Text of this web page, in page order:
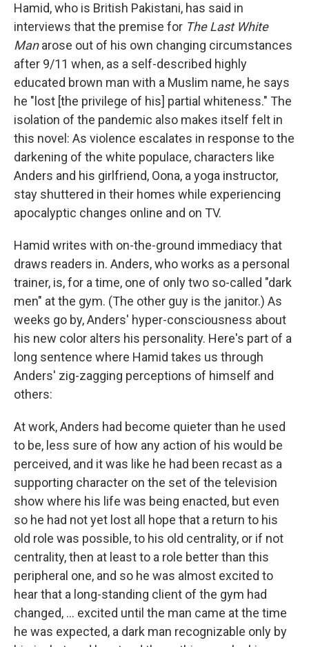
Hamid, who is British Pakistani, has said in
interviews that the premise for The Last White
Manarose out of his own changing circumstances
after 9/11 when, as a self-described highly
educated brown man with a Muslim name, he says
he "lost [the privilege of his] partial whiteness." The
isolation of the pandemic also makes itself felt in
this novel: As violence escalates in response to the
darkening of the white populace, characters like
Anders and his girlfriend, Oona, a yoga instructor,
stay shuttered in their homes while experiencing
apocalyptic changes online and on TV.
Hamid writes with on-the-ground immediacy that
draws readers in. Anders, who works as a personal
trainer, is, for a time, one of only two so-called "dark
men" at the gym. (The other guy is the janitor.) As
weeks go by, Anders' hyper-consciousness about
his new color alters his personality. Here's part of a
long sentence where Hamid takes us through
Anders' zig-zagging perceptions of himself and
others:
At work, Anders had become quieter than he used
to be, less sure of how any action of his would be
perceived, and it was like he had been recast as a
supporting character on the set of the television
show where his life was being enacted, but even
so he had not yet lost all hope that a return to his
old role was possible, to his old centrality, or if not
centrality, then at least to a role better than this
peripheral one, and so he was almost excited to
hear that a long-standing client of the gym had
changed, ... excited until the man came at the time
he was expected, a dark man recognizable only by